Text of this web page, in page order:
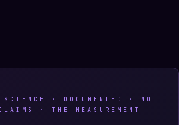
· DOCUMENTED · NO
· THE MEASUREMENT